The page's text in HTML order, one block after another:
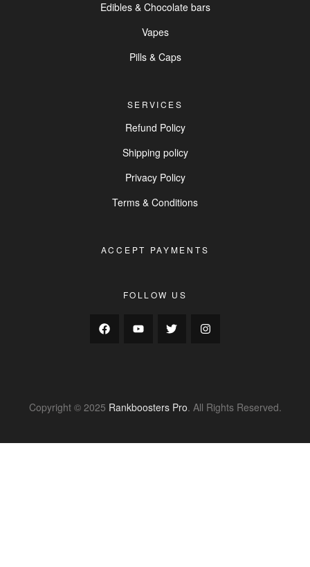
Edibles & Chocolate bars
Vapes
Pills & Caps
SERVICES
Refund Policy
Shipping policy
Privacy Policy
Terms & Conditions
ACCEPT PAYMENTS
FOLLOW US
Copyright © 2025 Rankboosters Pro. All Rights Reserved.